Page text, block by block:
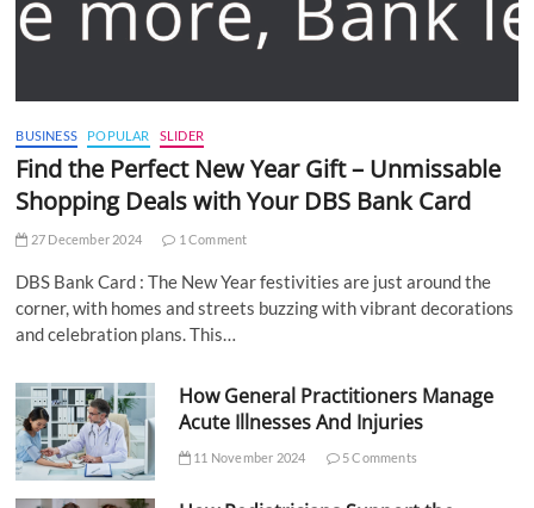
BUSINESS POPULAR SLIDER
Find the Perfect New Year Gift – Unmissable
Shopping Deals with Your DBS Bank Card
27 December 2024 1 Comment
DBS Bank Card : The New Year festivities are just around the
corner, with homes and streets buzzing with vibrant decorations
and celebration plans. This…
How General Practitioners Manage
Acute Illnesses And Injuries
11 November 2024 5 Comments